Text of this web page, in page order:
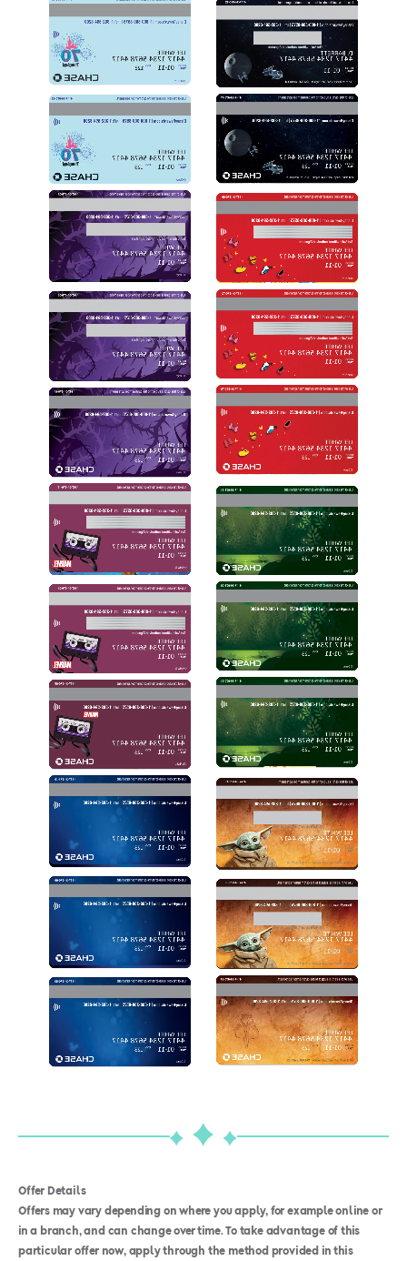
Offer Details
Offers may vary depending on where you apply, for example online or
in a branch, and can change over time. To take advantage of this
particular offer now, apply through the method provided in this